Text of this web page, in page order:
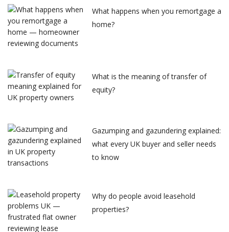
What happens when you remortgage a
home?
What is the meaning of transfer of
equity?
Gazumping and gazundering explained:
what every UK buyer and seller needs
to know
Why do people avoid leasehold
properties?